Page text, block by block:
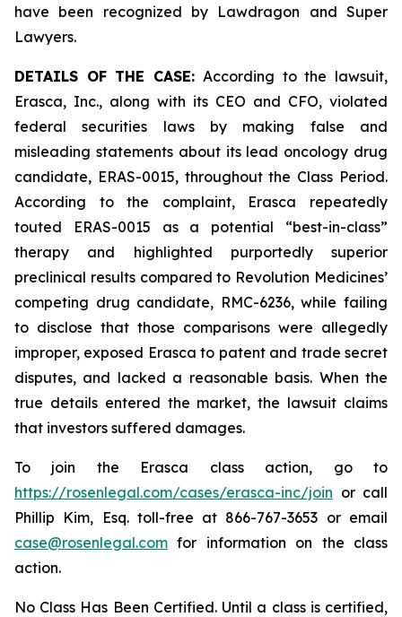
have been recognized by Lawdragon and Super
Lawyers.
DETAILS OF THE CASE: According to the lawsuit,
Erasca, Inc., along with its CEO and CFO, violated
federal securities laws by making false and
misleading statements about its lead oncology drug
candidate, ERAS-0015, throughout the Class Period.
According to the complaint, Erasca repeatedly
touted ERAS-0015 as a potential “best-in-class”
therapy and highlighted purportedly superior
preclinical results compared to Revolution Medicines’
competing drug candidate, RMC-6236, while failing
to disclose that those comparisons were allegedly
improper, exposed Erasca to patent and trade secret
disputes, and lacked a reasonable basis. When the
true details entered the market, the lawsuit claims
that investors suffered damages.
To join the Erasca class action, go to
https://rosenlegal.com/cases/erasca-inc/join or call
Phillip Kim, Esq. toll-free at 866-767-3653 or email
case@rosenlegal.com for information on the class
action.
No Class Has Been Certified. Until a class is certified,